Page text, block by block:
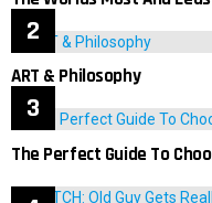
ART & Philosophy
The Perfect Guide To